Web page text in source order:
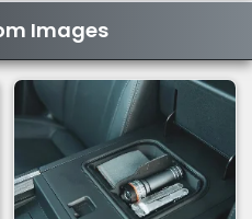
Images